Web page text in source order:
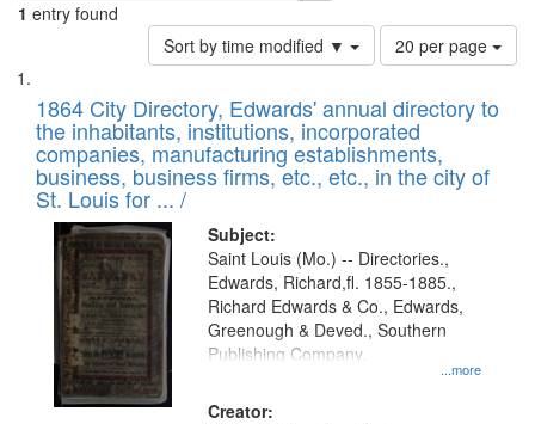
1 entry found
Sort by time modified ▼
Number
of
to
display
per
page
20 per page
Search
Results
List
of
files
deposited
in
Digital
Gateway
that
match
your
search
1864 City Directory, Edwards' annual directory to
the inhabitants, institutions, incorporated
companies, manufacturing establishments,
business, business firms, etc., etc., in the city of
St. Louis for ... /
Subject:
...more
Saint Louis (Mo.) -- Directories.,
Edwards, Richard,fl. 1855-1885.,
Richard Edwards & Co., Edwards,
Greenough & Deved., Southern
Publishing Company.
Creator: